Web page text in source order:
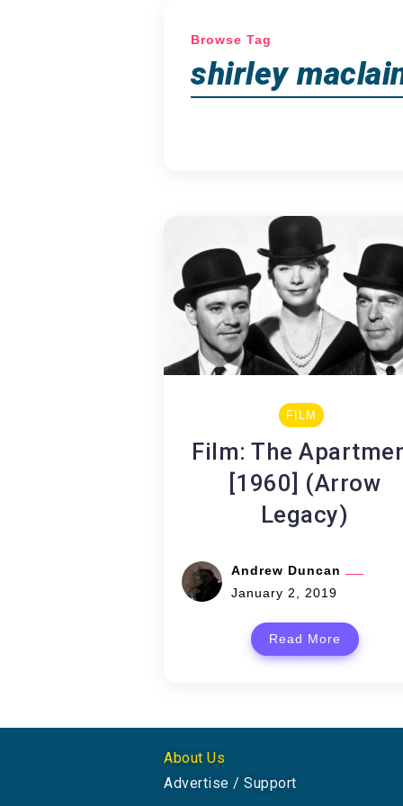
Browse Tag
shirley
FILM
Film: The
[1960] (Arrow
Legacy)
Andrew Duncan
January 2, 2019
Read More
About Us
Advertise / Support